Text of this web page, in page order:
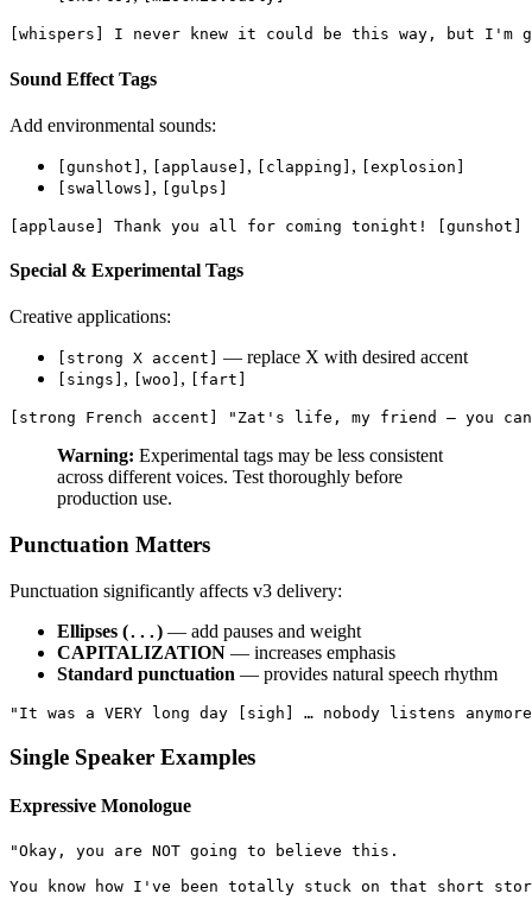
[whispers] I never knew it could be this way, but I'm
Sound Effect Tags
Add environmental sounds:
[gunshot] , [applause] , [clapping] ,
[explosion]
[swallows] , [gulps]
[applause] Thank you all for coming tonight! [gunshot]
Special & Experimental Tags
Creative applications:
[strong X accent] — replace X with desired accent
[sings] , [woo] , [fart]
[strong French accent] "Zat's life, my friend — you
Warning: Experimental tags may be less consistent
across different voices. Test thoroughly before
production use.
Punctuation Matters
Punctuation significantly affects v3 delivery:
Ellipses (... ) — add pauses and weight
CAPITALIZATION — increases emphasis
Standard punctuation — provides natural speech rhythm
"It was a VERY long day [sigh] … nobody listens
Single Speaker Examples
Expressive Monologue
"Okay, you are NOT going to believe this.
You know how I've been totally stuck on that short